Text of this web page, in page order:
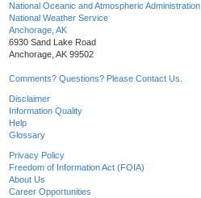
National Oceanic and Atmospheric Administration
National Weather Service
Anchorage, AK
6930 Sand Lake Road
Anchorage, AK 99502
Comments? Questions? Please Contact Us.
Disclaimer
Information Quality
Help
Glossary
Privacy Policy
Freedom of Information Act (FOIA)
About Us
Career Opportunities